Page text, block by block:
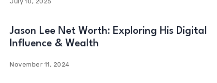
Jason Lee Net Worth: Exploring His Digital
Influence & Wealth
November 11, 2024